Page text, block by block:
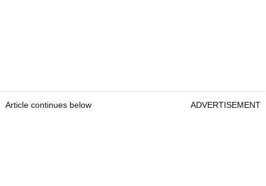
Article continues below ADVERTISEMENT